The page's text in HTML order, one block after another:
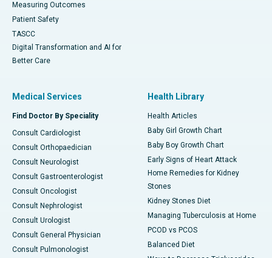
Measuring Outcomes
Patient Safety
TASCC
Digital Transformation and AI for
Better Care
Medical Services
Find Doctor By Speciality
Consult Cardiologist
Consult Orthopaedician
Consult Neurologist
Consult Gastroenterologist
Consult Oncologist
Consult Nephrologist
Consult Urologist
Consult General Physician
Consult Pulmonologist
Health Library
Health Articles
Baby Girl Growth Chart
Baby Boy Growth Chart
Early Signs of Heart Attack
Home Remedies for Kidney
Stones
Kidney Stones Diet
Managing Tuberculosis at Home
PCOD vs PCOS
Balanced Diet